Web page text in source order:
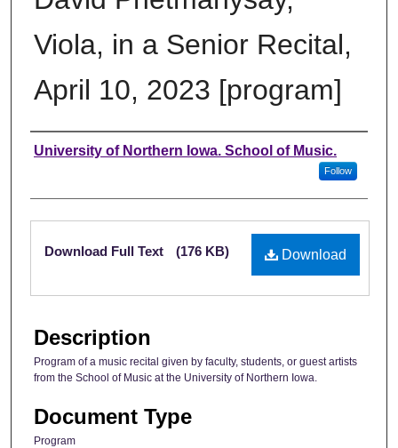
Viola, in a Senior Recital,
April 10, 2023 [program]
Authors
University of Northern Iowa. School of Music.
Follow
Files
Download
Download Full Text (176 KB)
Description
Program of a music recital given by faculty, students, or guest artists
from the School of Music at the University of Northern Iowa.
Document Type
Program